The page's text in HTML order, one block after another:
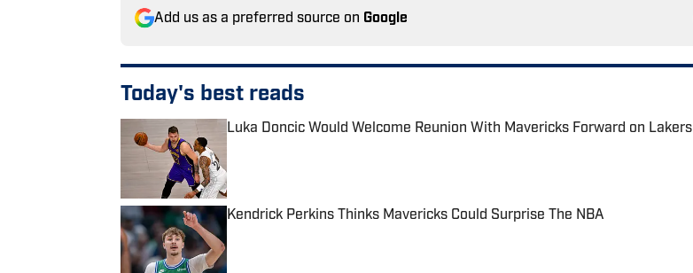
Add us as a preferred source on Google
Today's best reads
Luka Doncic Would Welcome Reunion With Mavericks Forward on Lakers
Kendrick Perkins Thinks Mavericks Could Surprise The NBA